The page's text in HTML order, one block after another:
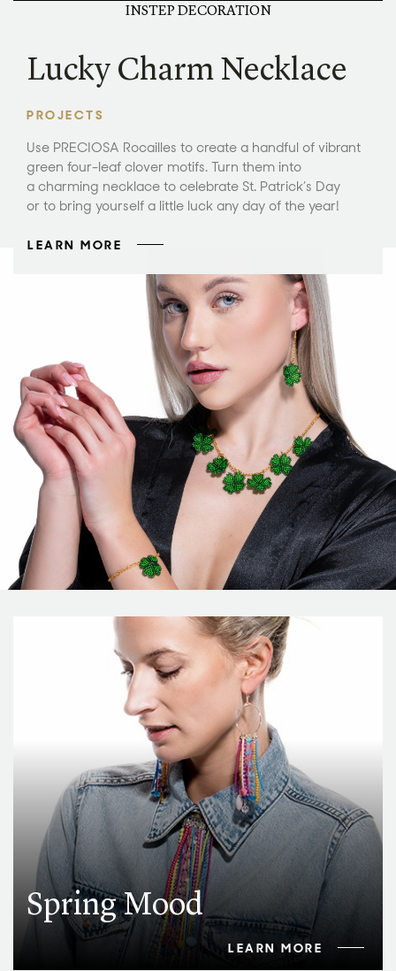
INSTEP DECORATION
Lucky Charm Necklace
PROJECTS
Use PRECIOSA Rocailles to create a handful of vibrant
green four-leaf clover motifs. Turn them into
a charming necklace to celebrate St. Patrick’s Day
or to bring yourself a little luck any day of the year!
LEARN MORE
Spring Mood
LEARN MORE